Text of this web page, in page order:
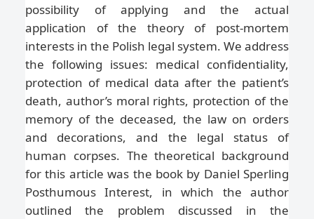
possibility of applying and the actual
application of the theory of post-mortem
interests in the Polish legal system. We address
the following issues: medical confidentiality,
protection of medical data after the patient’s
death, author’s moral rights, protection of the
memory of the deceased, the law on orders
and decorations, and the legal status of
human corpses. The theoretical background
for this article was the book by Daniel Sperling
Posthumous Interest, in which the author
outlined the problem discussed in the